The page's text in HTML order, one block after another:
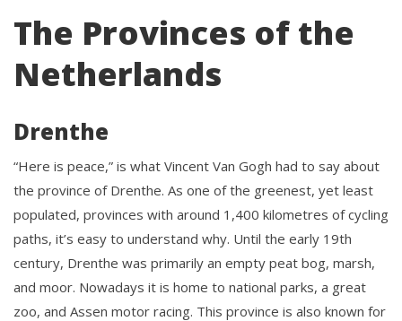
The Provinces of the
Netherlands
Drenthe
“Here is peace,” is what Vincent Van Gogh had to say about
the province of Drenthe. As one of the greenest, yet least
populated, provinces with around 1,400 kilometres of cycling
paths, it’s easy to understand why. Until the early 19th
century, Drenthe was primarily an empty peat bog, marsh,
and moor. Nowadays it is home to national parks, a great
zoo, and Assen motor racing. This province is also known for